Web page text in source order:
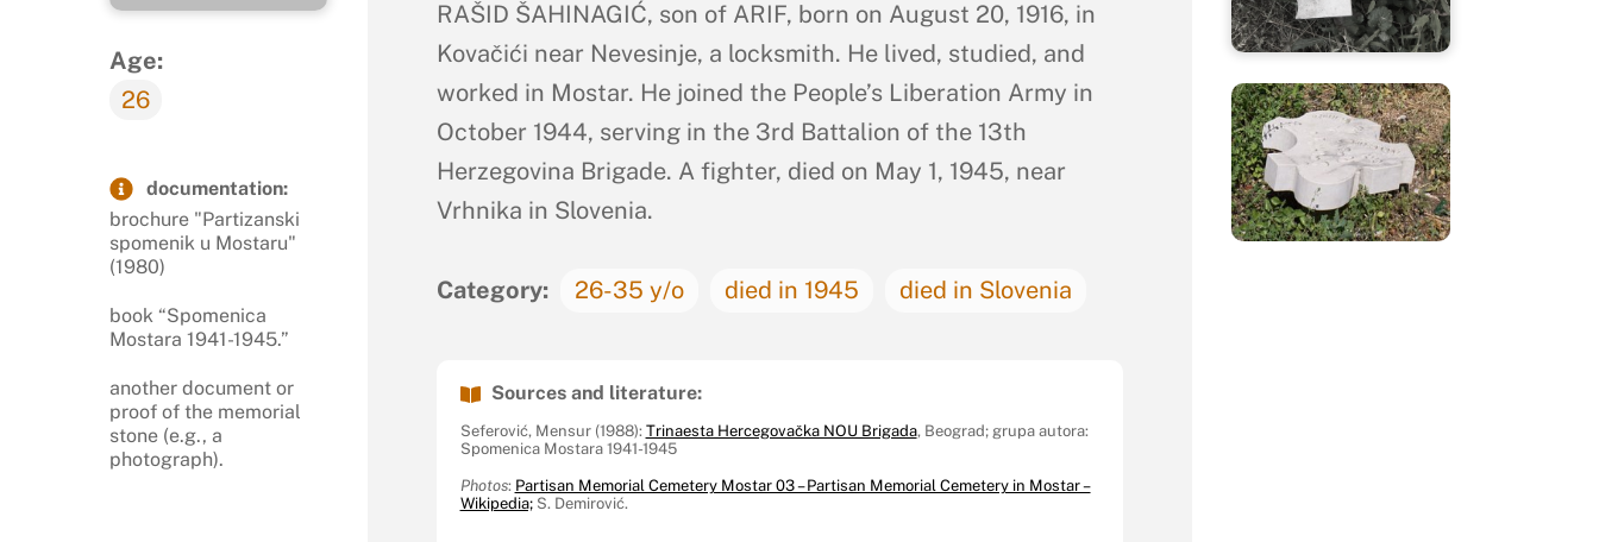
Age:
26
documentation:
brochure "Partizanski
spomenik u Mostaru"
(1980)
book “Spomenica
Mostara 1941-1945.”
another document or
proof of the memorial
stone (e.g., a
photograph).
RAŠID ŠAHINAGIĆ, son of ARIF, born on August 20, 1916, in
Kovačići near Nevesinje, a locksmith. He lived, studied, and
worked in Mostar. He joined the People’s Liberation Army in
October 1944, serving in the 3rd Battalion of the 13th
Herzegovina Brigade. A fighter, died on May 1, 1945, near
Vrhnika in Slovenia.
Category: 26-35 y/o died in 1945 died in Slovenia
Sources and literature:
Seferović, Mensur (1988): Trinaesta Hercegovačka NOU Brigada, Beograd; grupa autora:
Spomenica Mostara 1941-1945
Photos: Partisan Memorial Cemetery Mostar 03 – Partisan Memorial Cemetery in Mostar –
Wikipedia;S. Demirović.